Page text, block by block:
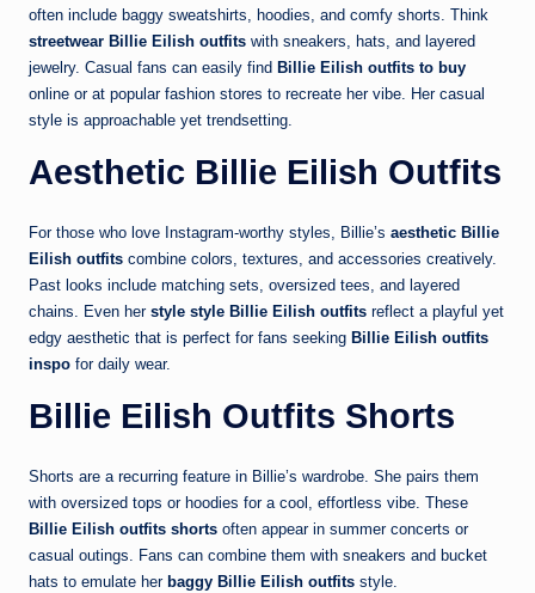
often include baggy sweatshirts, hoodies, and comfy shorts. Think
streetwear Billie Eilish outfits with sneakers, hats, and layered
jewelry. Casual fans can easily find Billie Eilish outfits to buy
online or at popular fashion stores to recreate her vibe. Her casual
style is approachable yet trendsetting.
Aesthetic Billie Eilish Outfits
For those who love Instagram-worthy styles, Billie’s aesthetic Billie
Eilish outfits combine colors, textures, and accessories creatively.
Past looks include matching sets, oversized tees, and layered
chains. Even her style style Billie Eilish outfits reflect a playful yet
edgy aesthetic that is perfect for fans seeking Billie Eilish outfits
inspo for daily wear.
Billie Eilish Outfits Shorts
Shorts are a recurring feature in Billie’s wardrobe. She pairs them
with oversized tops or hoodies for a cool, effortless vibe. These
Billie Eilish outfits shorts often appear in summer concerts or
casual outings. Fans can combine them with sneakers and bucket
hats to emulate her baggy Billie Eilish outfits style.